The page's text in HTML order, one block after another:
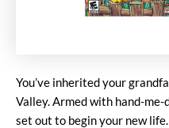
You’ve inherited your
Valley. Armed with hand-me-
set out to begin your new